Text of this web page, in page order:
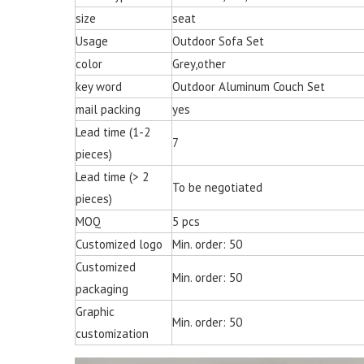
size
seat
Usage
Outdoor Sofa Set
color
Grey,other
key word
Outdoor Aluminum Couch Set
mail packing
yes
Lead time (1-2
pieces)
7
Lead time (> 2
pieces)
To be negotiated
MOQ
5 pcs
Customized logo
Min. order: 50
Customized
packaging
Min. order: 50
Graphic
customization
Min. order: 50